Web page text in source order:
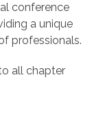
conference
a unique
professionals.
all chapter